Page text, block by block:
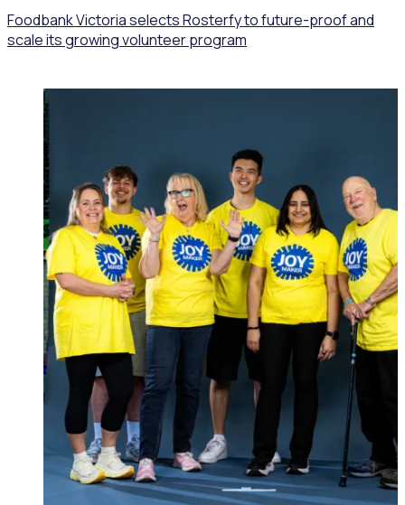
Foodbank Victoria selects Rosterfy to future-proof and
scale its growing volunteer program